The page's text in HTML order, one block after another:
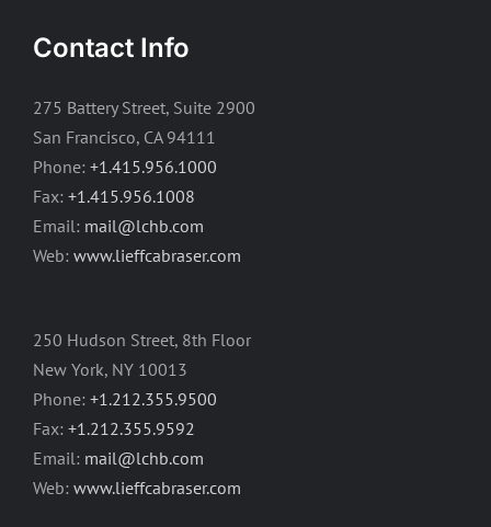
Contact Info
275 Battery Street, Suite 2900
San Francisco, CA 94111
Phone: +1.415.956.1000
Fax: +1.415.956.1008
Email: mail@lchb.com
Web: www.lieffcabraser.com
250 Hudson Street, 8th Floor
New York, NY 10013
Phone: +1.212.355.9500
Fax: +1.212.355.9592
Email: mail@lchb.com
Web: www.lieffcabraser.com